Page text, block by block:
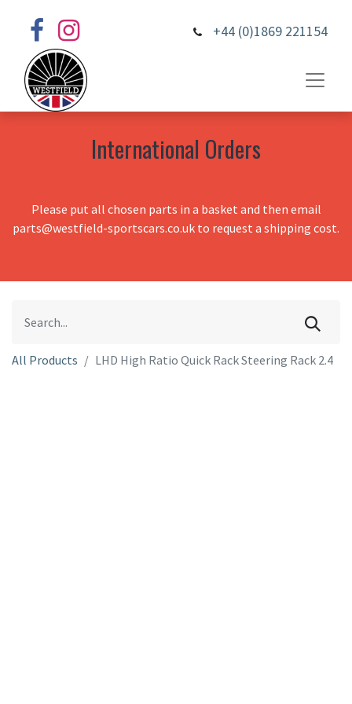
+44 (0)1869 221154
International Orders
Please put all chosen parts in a basket and then email
parts@westfield-sportscars.co.uk to request a shipping cost.
All Products LHD High Ratio Quick Rack Steering Rack 2.4